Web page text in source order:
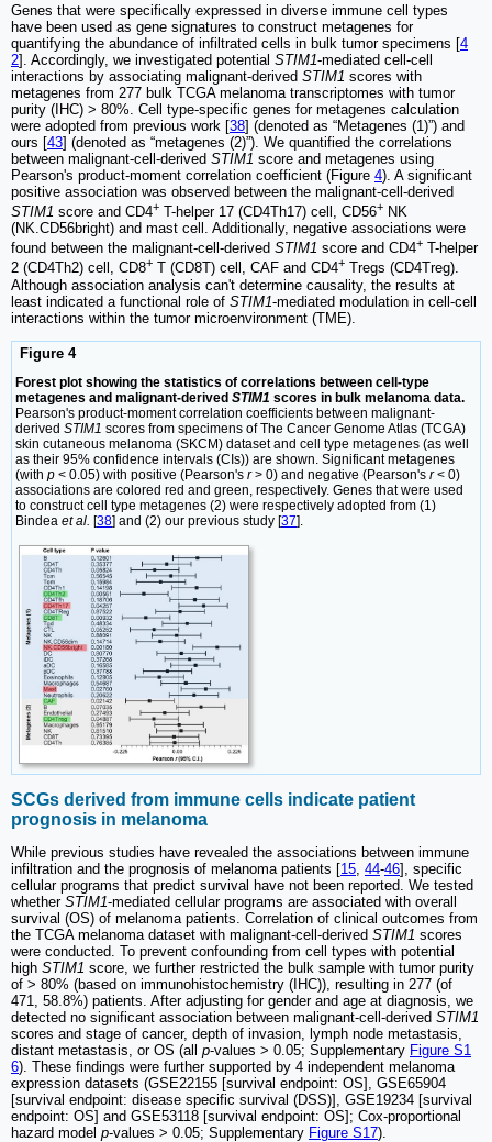
Genes that were specifically expressed in diverse immune cell types
have been used as gene signatures to construct metagenes for
quantifying the abundance of infiltrated cells in bulk tumor specimens [4
2]. Accordingly, we investigated potential STIM1-mediated cell-cell
interactions by associating malignant-derived STIM1 scores with
metagenes from 277 bulk TCGA melanoma transcriptomes with tumor
purity (IHC) > 80%. Cell type-specific genes for metagenes calculation
were adopted from previous work [38] (denoted as “Metagenes (1)”) and
ours [43] (denoted as “metagenes (2)”). We quantified the correlations
between malignant-cell-derived STIM1 score and metagenes using
Pearson's product-moment correlation coefficient (Figure 4). A significant
positive association was observed between the malignant-cell-derived
STIM1 score and CD4+ T-helper 17 (CD4Th17) cell, CD56+ NK
(NK.CD56bright) and mast cell. Additionally, negative associations were
found between the malignant-cell-derived STIM1 score and CD4+ T-helper
2 (CD4Th2) cell, CD8+ T (CD8T) cell, CAF and CD4+ Tregs (CD4Treg).
Although association analysis can't determine causality, the results at
least indicated a functional role of STIM1-mediated modulation in cell-cell
interactions within the tumor microenvironment (TME).
Figure 4
Forest plot showing the statistics of correlations between cell-type
metagenes and malignant-derived STIM1 scores in bulk melanoma data.
Pearson's product-moment correlation coefficients between malignant-
derived STIM1 scores from specimens of The Cancer Genome Atlas (TCGA)
skin cutaneous melanoma (SKCM) dataset and cell type metagenes (as well
as their 95% confidence intervals (CIs)) are shown. Significant metagenes
(with p < 0.05) with positive (Pearson's r> 0) and negative (Pearson's r< 0)
associations are colored red and green, respectively. Genes that were used
to construct cell type metagenes (2) were respectively adopted from (1)
Bindea et al. [38] and (2) our previous study [37].
SCGs derived from immune cells indicate patient
prognosis in melanoma
While previous studies have revealed the associations between immune
infiltration and the prognosis of melanoma patients [15 44-46], specific
cellular programs that predict survival have not been reported. We tested
whetherSTIM1-mediated cellular programs are associated with overall
survival (OS) of melanoma patients. Correlation of clinical outcomes from
the TCGA melanoma dataset with malignant-cell-derived STIM1 scores
were conducted. To prevent confounding from cell types with potential
high STIM1 score, we further restricted the bulk sample with tumor purity
of > 80% (based on immunohistochemistry (IHC)), resulting in 277 (of
471, 58.8%) patients. After adjusting for gender and age at diagnosis, we
detected no significant association between malignant-cell-derived STIM1
scores and stage of cancer, depth of invasion, lymph node metastasis,
distant metastasis, or OS (all
p-values > 0.05; Supplementary Figure S1
6). These findings were further supported by 4 independent melanoma
expression datasets (GSE22155 [survival endpoint: OS], GSE65904
[survival endpoint: disease specific survival (DSS)], GSE19234 [survival
endpoint: OS] and GSE53118 [survival endpoint: OS]; Cox-proportional
hazard model p-values > 0.05; Supplementary Figure S17).